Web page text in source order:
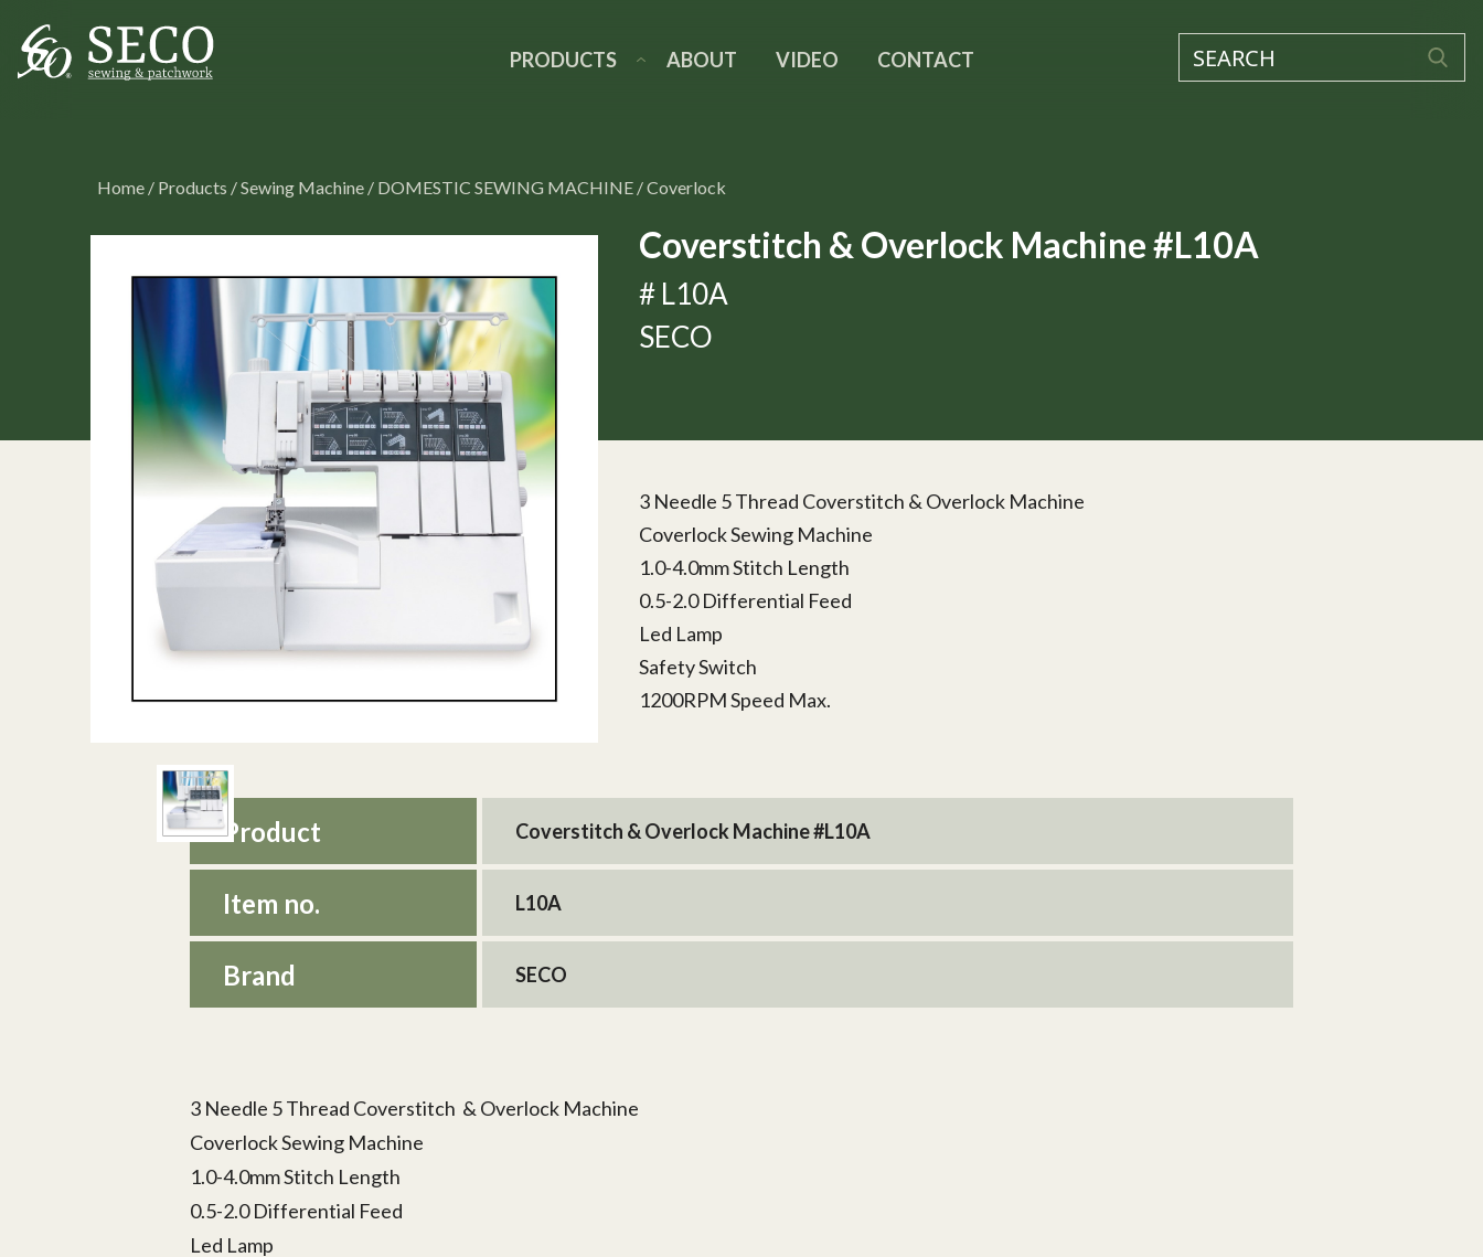
PRODUCTS ABOUT VIDEO CONTACT
Home / Products /Sewing Machine / DOMESTIC SEWING MACHINE /Coverlock
Coverstitch & Overlock Machine #L10A
# L10A
SECO
3 Needle 5 Thread Coverstitch & Overlock Machine
Coverlock Sewing Machine
1.0-4.0mm Stitch Length
0.5-2.0 Differential Feed
Led Lamp
Safety Switch
1200RPM Speed Max.
Product Coverstitch & Overlock Machine #L10A
Item no. L10A
Brand SECO
3 Needle 5 Thread Coverstitch & Overlock Machine
Coverlock Sewing Machine
1.0-4.0mm Stitch Length
0.5-2.0 Differential Feed
Led Lamp